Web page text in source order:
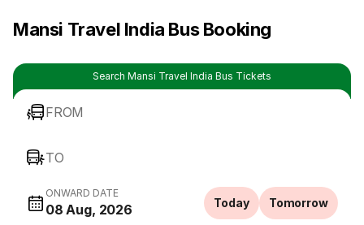
Mansi Travel India Bus Booking
Search Mansi Travel India Bus Tickets
FROM
TO
ONWARD DATE
08 Aug, 2026 Today Tomorrow